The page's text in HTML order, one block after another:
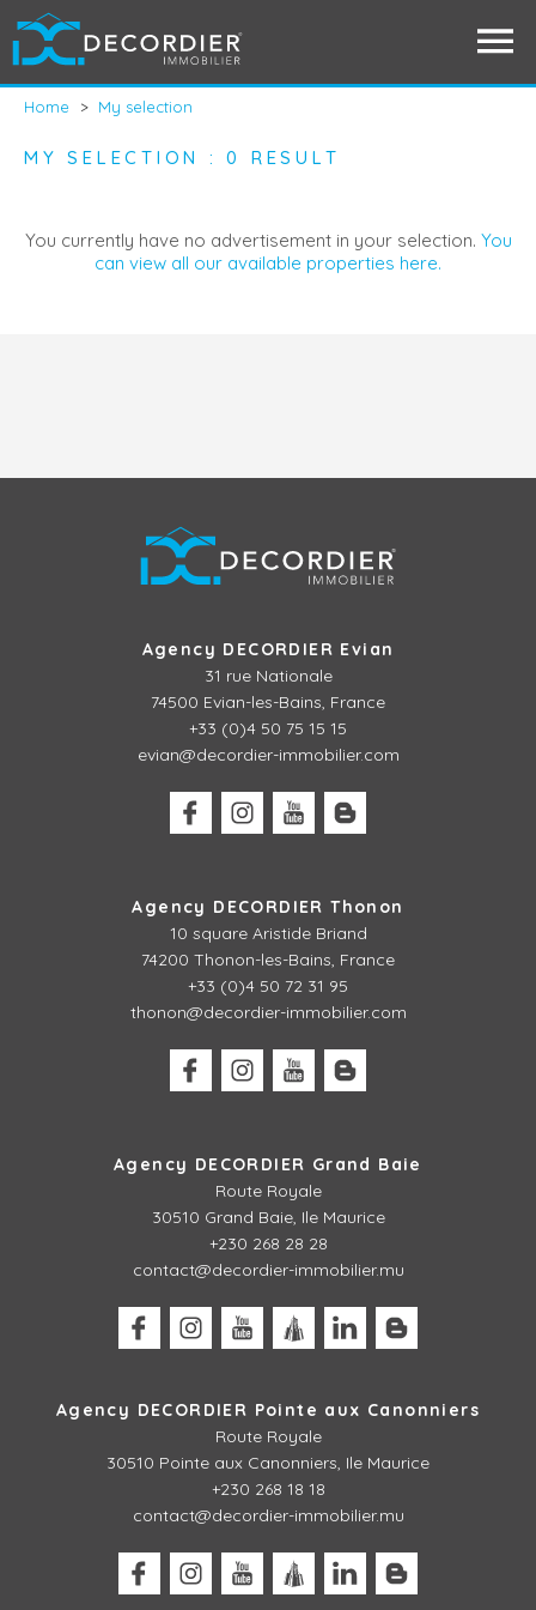
Home > My selection
MY SELECTION : 0 RESULT
You currently have no advertisement in your selection. You
can view all our available properties here.
Agency DECORDIER Evian
31 rue Nationale
74500 Evian-les-Bains, France
+33 (0)4 50 75 15 15
evian@decordier-immobilier.com
Agency DECORDIER Thonon
10 square Aristide Briand
74200 Thonon-les-Bains, France
+33 (0)4 50 72 31 95
thonon@decordier-immobilier.com
Agency DECORDIER Grand Baie
Route Royale
30510 Grand Baie, Ile Maurice
+230 268 28 28
contact@decordier-immobilier.mu
Agency DECORDIER Pointe aux Canonniers
Route Royale
30510 Pointe aux Canonniers, Ile Maurice
+230 268 18 18
contact@decordier-immobilier.mu